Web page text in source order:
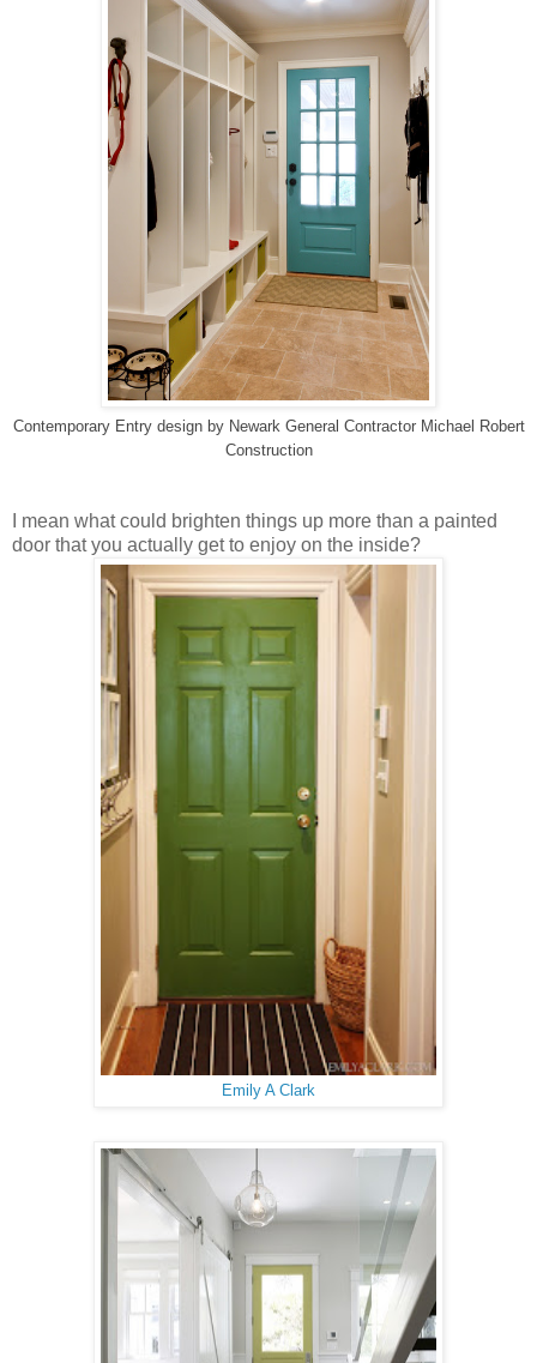
Contemporary Entry designby Newark General Contractor Michael Robert
Construction
I mean what could brighten things up more than a painted
door that you actually get to enjoy on the inside?
Emily A Clark